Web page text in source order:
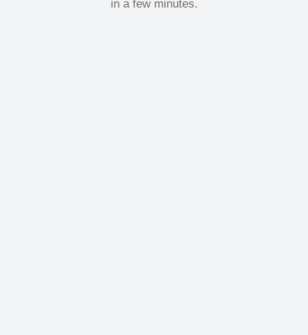
in a few minutes.